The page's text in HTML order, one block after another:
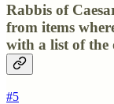
Rabbis of
from items
with a list of the
#5